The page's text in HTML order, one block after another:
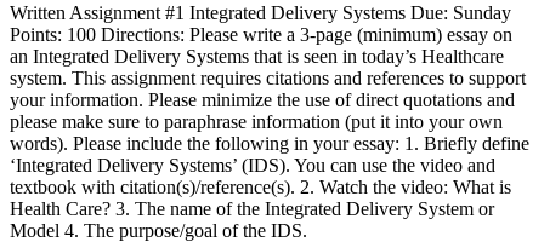
Written Assignment #1 Integrated Delivery Systems Due: Sunday
Points: 100 Directions: Please write a 3-page (minimum) essay on
an Integrated Delivery Systems that is seen in today’s Healthcare
system. This assignment requires citations and references to support
your information. Please minimize the use of direct quotations and
please make sure to paraphrase information (put it into your own
words). Please include the following in your essay: 1. Briefly define
‘Integrated Delivery Systems’ (IDS). You can use the video and
textbook with citation(s)/reference(s). 2. Watch the video: What is
Health Care? 3. The name of the Integrated Delivery System or
Model 4. The purpose/goal of the IDS.